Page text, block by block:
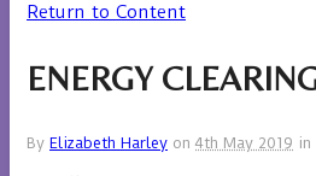
Return to Content
ENERGY
By Elizabeth Harley on 4th May 2019 in